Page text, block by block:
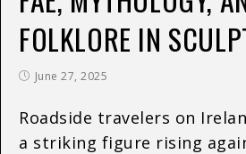
FOLKLORE IN
June 27, 2025
Roadside travelers on
a striking figure rising